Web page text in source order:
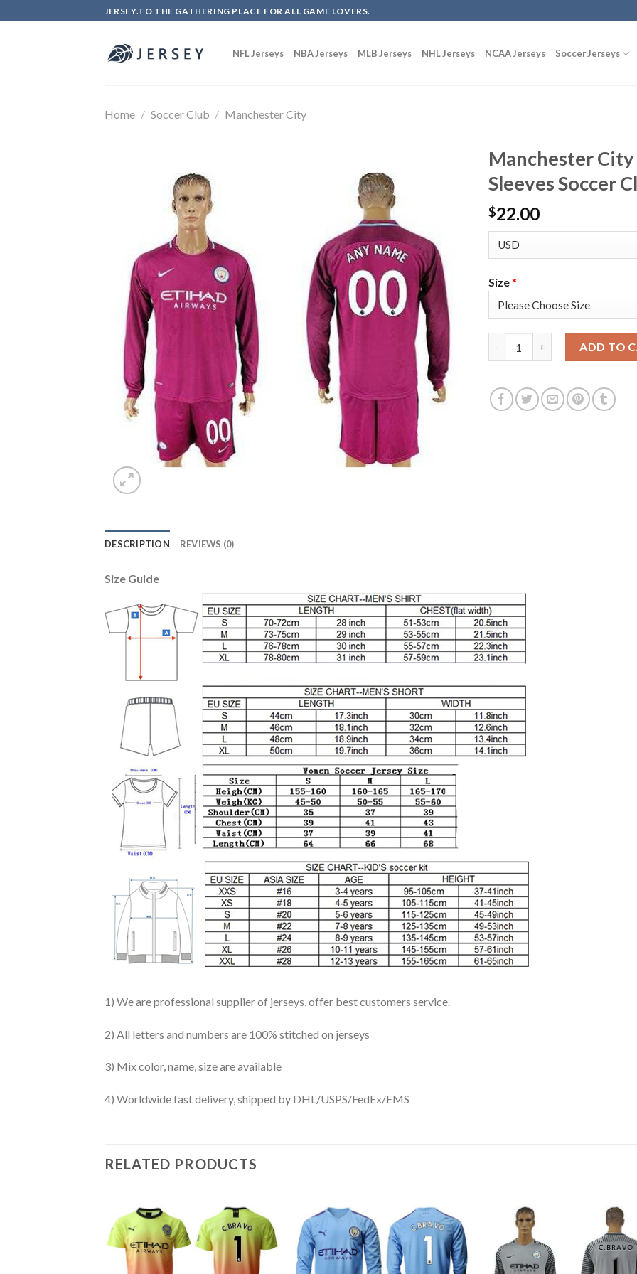
to
JERSEY.TO THE GATHERING PLACE FOR ALL GAME LOVERS.
NFL Jerseys NBA Jerseys MLB Jerseys NHL Jerseys NCAA Jerseys Soccer Jerseys
Home / Soccer Club / Manchester City
Manchester
Sleeves Soccer
$22.00
Size*
ADD TO
DESCRIPTION REVIEWS (0)
Size Guide
1) We are professional supplier of jerseys, offer best customers service.
2) All letters and numbers are 100% stitched on jerseys
3) Mix color, name, size are available
4) Worldwide fast delivery, shipped by DHL/USPS/FedEx/EMS
RELATED PRODUCTS